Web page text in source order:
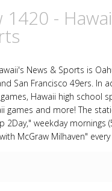
1420 -
News & Sports is
San Francisco 49ers. In
Hawaii high school
games and more! The
2Day," weekday mornings
McGraw Milhaven"